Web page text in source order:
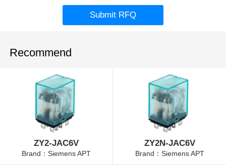
Submit RFQ
Recommend
ZY2-JAC6V
Brand：Siemens APT
ZY2N-JAC6V
Brand：Siemens APT